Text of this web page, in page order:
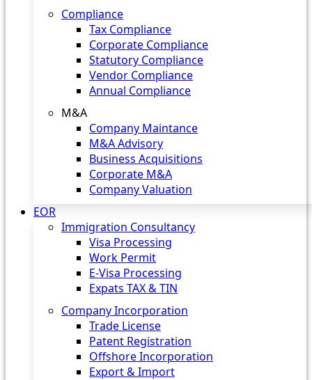
Compliance
Tax Compliance
Corporate Compliance
Statutory Compliance
Vendor Compliance
Annual Compliance
M&A
Company Maintance
M&A Advisory
Business Acquisitions
Corporate M&A
Company Valuation
EOR
Immigration Consultancy
Visa Processing
Work Permit
E-Visa Processing
Expats TAX & TIN
Company Incorporation
Trade License
Patent Registration
Offshore Incorporation
Export & Import